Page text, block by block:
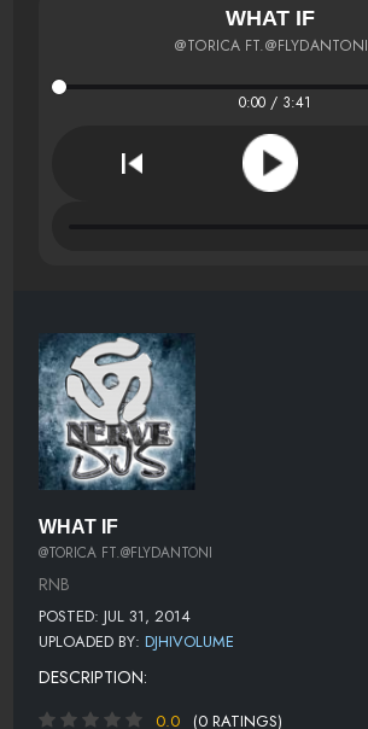
WHAT IF
@TORICA FT.@FLYDANTONI
0:00 / 3:41
WHAT IF
@TORICA FT.@FLYDANTONI
RNB
POSTED: JUL 31, 2014
UPLOADED BY: DJHIVOLUME
DESCRIPTION:
0.0 (0 RATINGS)